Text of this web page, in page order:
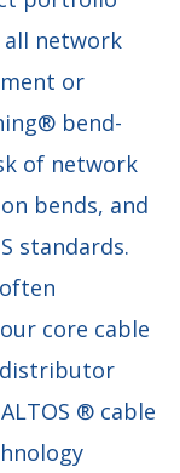
network
or
bend-
of network
bends, and
standards.
core cable
distributor
® cable